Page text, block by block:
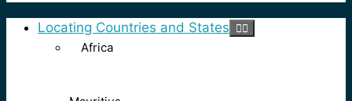
Locating Countries and States
Africa